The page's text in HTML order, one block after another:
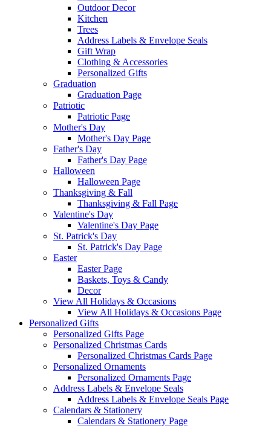
Outdoor Decor
Kitchen
Trees
Address Labels & Envelope Seals
Gift Wrap
Clothing & Accessories
Personalized Gifts
Graduation
Graduation Page
Patriotic
Patriotic Page
Mother's Day
Mother's Day Page
Father's Day
Father's Day Page
Halloween
Halloween Page
Thanksgiving & Fall
Thanksgiving & Fall Page
Valentine's Day
Valentine's Day Page
St. Patrick's Day
St. Patrick's Day Page
Easter
Easter Page
Baskets, Toys & Candy
Decor
View All Holidays & Occasions
View All Holidays & Occasions Page
Personalized Gifts
Personalized Gifts Page
Personalized Christmas Cards
Personalized Christmas Cards Page
Personalized Ornaments
Personalized Ornaments Page
Address Labels & Envelope Seals
Address Labels & Envelope Seals Page
Calendars & Stationery
Calendars & Stationery Page